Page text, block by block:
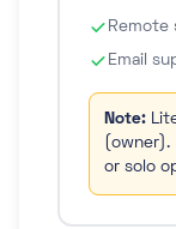
Remote
Email
Note:
or solo